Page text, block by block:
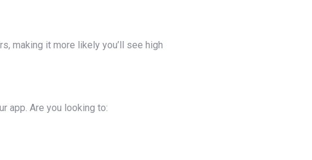
making it more likely you’ll see high
app. Are you looking to: